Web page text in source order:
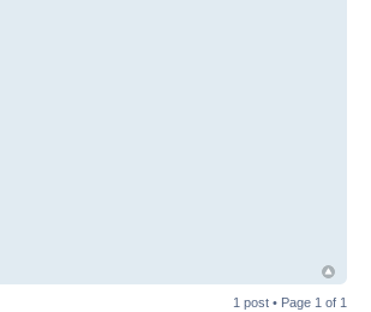
1 post • Page 1 of 1